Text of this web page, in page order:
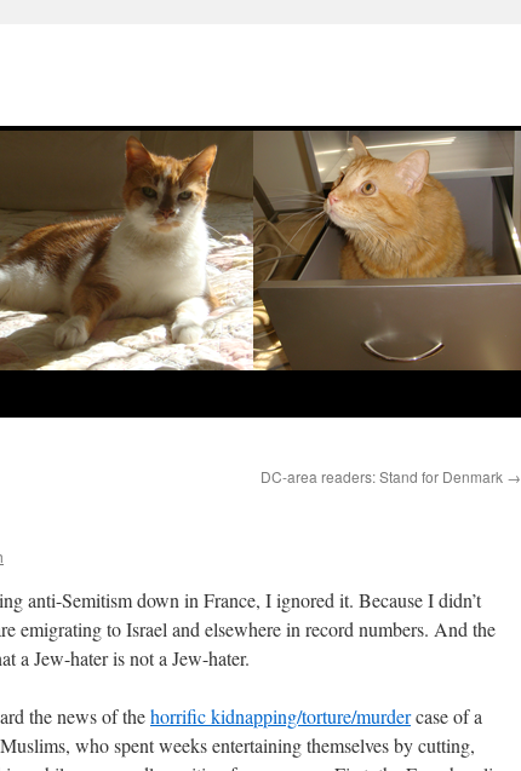
DC-area readers: Stand for Denmark →
anti-Semitism down in France, I ignored it. Because I didn’t
emigrating to Israel and elsewhere in record numbers. And the
a Jew-hater is not a Jew-hater.
the news of thehorrific kidnapping/torture/murdercase of a
who spent weeks entertaining themselves by cutting,